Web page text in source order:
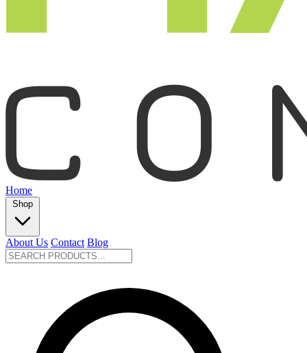
Home
Shop
About Us Contact Blog